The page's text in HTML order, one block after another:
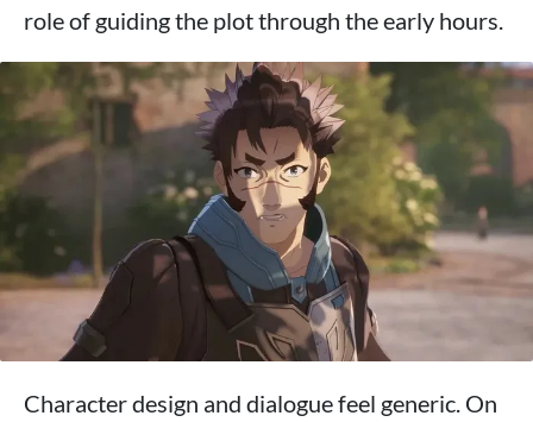
role of guiding the plot through the early hours.
Character design and dialogue feel generic. On